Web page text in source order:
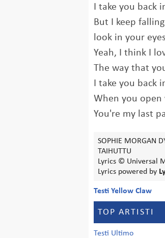
I take you back
But I keep
look in your eyes
Yeah, I think I
The way that
I take you back
When you open
You're my last
SOPHIE MORGAN
TAIHUTTU
Lyrics © Universal
Lyrics powered by
Testi Yellow Claw
TOP ARTISTI
Testi Ultimo